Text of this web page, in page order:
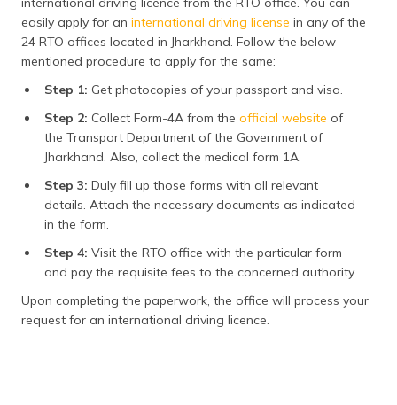
easily apply for an international driving license in any of the
24 RTO offices located in Jharkhand. Follow the below-
mentioned procedure to apply for the same:
Step 1: Get photocopies of your passport and visa.
Step 2: Collect Form-4A from the official website of
the Transport Department of the Government of
Jharkhand. Also, collect the medical form 1A.
Step 3: Duly fill up those forms with all relevant
details. Attach the necessary documents as indicated
in the form.
Step 4: Visit the RTO office with the particular form
and pay the requisite fees to the concerned authority.
Upon completing the paperwork, the office will process your
request for an international driving licence.